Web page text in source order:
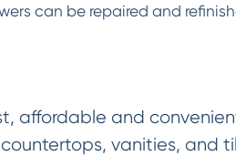
can be repaired and
affordable and
vanities, and